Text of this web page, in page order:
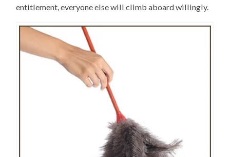
entitlement, everyone else will climb aboard willingly.